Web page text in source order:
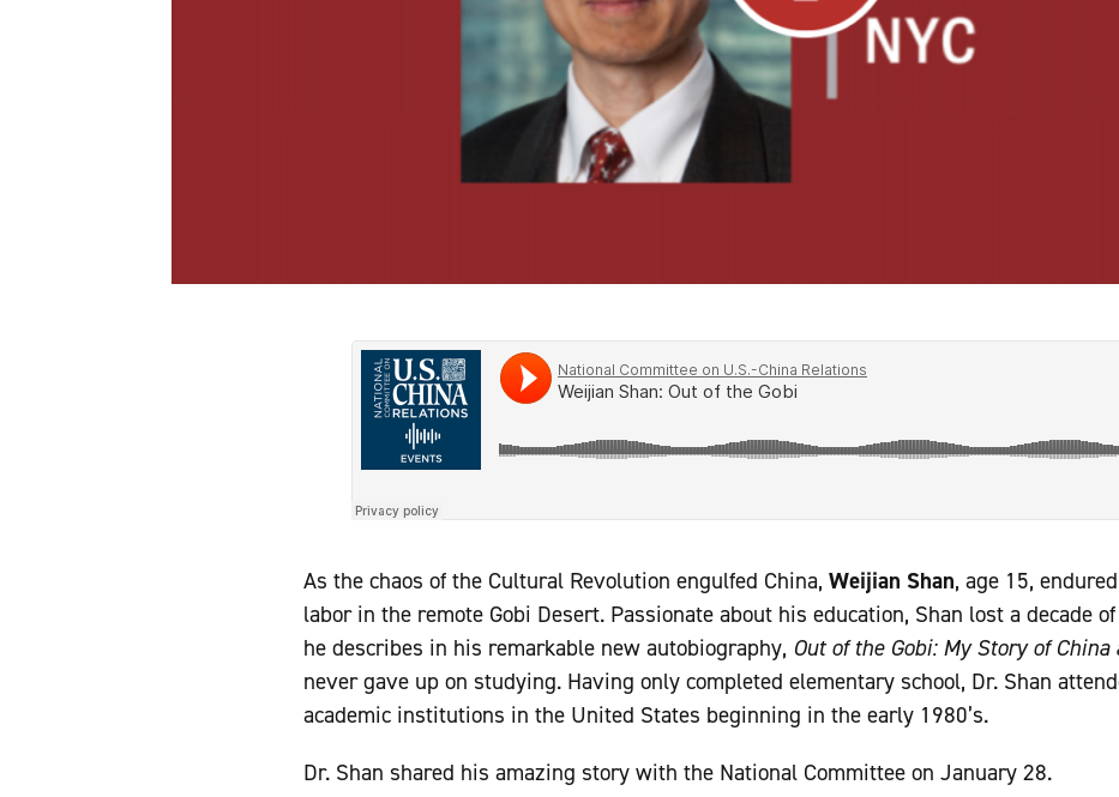
As the chaos of the Cultural Revolution engulfed China, Weijian Shan, age 15,
labor in the remote Gobi Desert. Passionate about his education, Shan lost a decade
he describes in his remarkable new autobiography, Out of the Gobi: My Story of China
never gave up on studying. Having only completed elementary school, Dr. Shan
academic institutions in the United States beginning in the early 1980’s.
Dr. Shan shared his amazing story with the National Committee on January 28.